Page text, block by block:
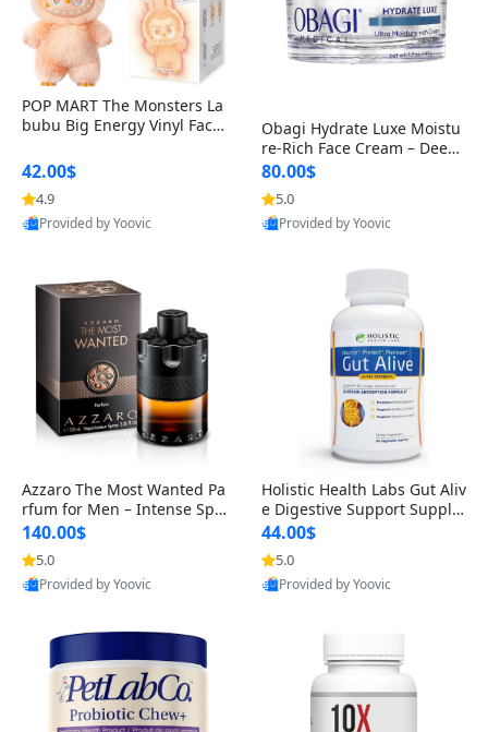
POP MART The Monsters La
bubu Big Energy Vinyl Face
lectible Figure Toy
42.00$
4.9
Provided by Yoovic
Obagi Hydrate Luxe Moistu
re-Rich Face Cream – Deep
Hydration Anti-Aging Skinc
are for Dry & Sensitive Skin
1.7 ounce
80.00$
5.0
Provided by Yoovic
Azzaro The Most Wanted Pa
rfum for Men – Intense Spic
y Seductive Long Lasting Lu
xury Cologne for Date Night
3.38 fl oz
140.00$
5.0
Provided by Yoovic
Holistic Health Labs Gut Aliv
e Digestive Support Supple
ment – Natural Relief for IB
S, Acid Reflux, Heartburn, B
loating & Gas (60 Capsules)
44.00$
5.0
Provided by Yoovic